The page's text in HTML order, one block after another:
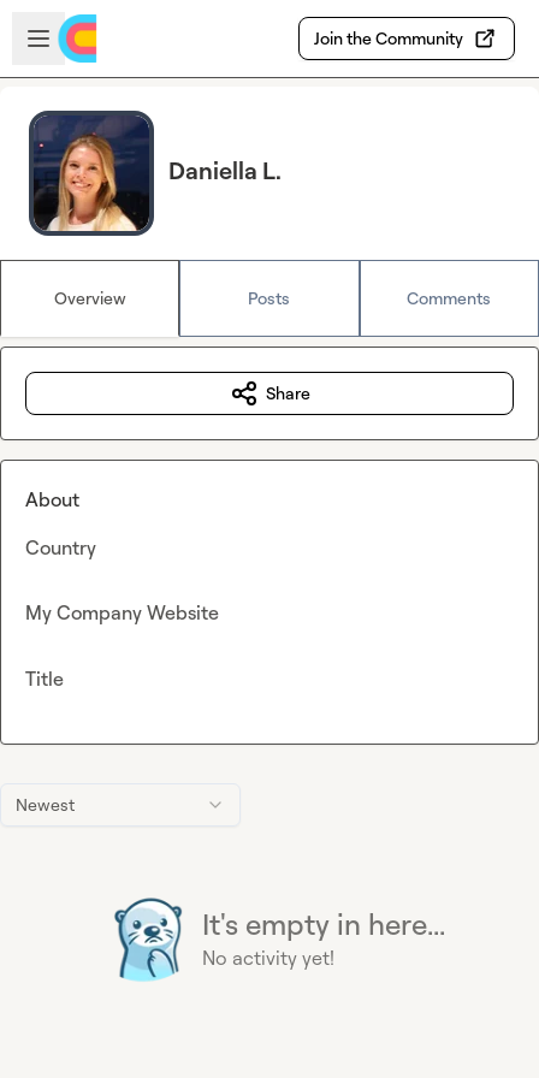
Skip to main content
Open sidebar
Join the Community
Daniella L.
Overview Posts Comments
Newest
It's empty in here...
No activity yet!
Share
About
Country
My Company Website
Title